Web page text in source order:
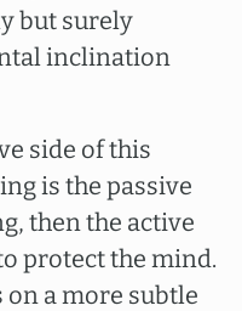
but surely
inclination
side of this
is the passive
then the active
protect the mind.
a more subtle